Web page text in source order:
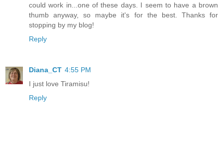
could work in...one of these days. I seem to have a brown
thumb anyway, so maybe it's for the best. Thanks for
stopping by my blog!
Reply
Diana_CT 4:55 PM
I just love Tiramisu!
Reply